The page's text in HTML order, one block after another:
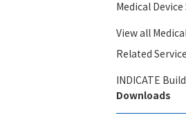
Medical Device
View all
Related
INDICATE
Downloads